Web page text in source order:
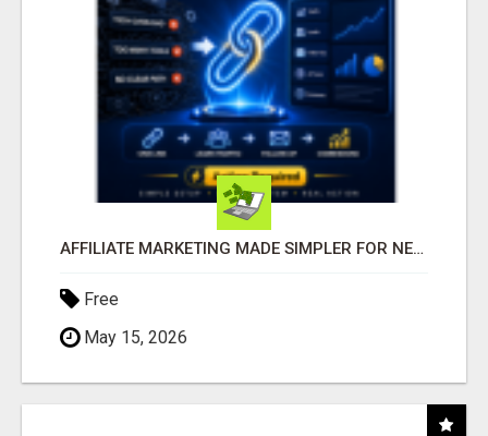
AFFILIATE MARKETING MADE SIMPLER FOR NEW MARKETERS READY TO TAKE ACTION
Free
May 15, 2026